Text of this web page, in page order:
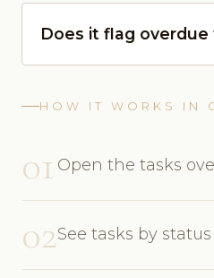
Does it flag overdue
HOW IT WORKS IN
01 Open the tasks
02See tasks by